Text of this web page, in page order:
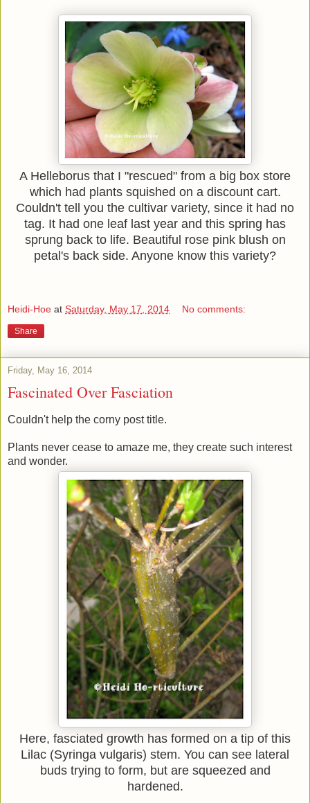
A Helleborus that I "rescued" from a big box store
which had plants squished on a discount cart.
Couldn't tell you the cultivar variety, since it had no
tag. It had one leaf last year and this spring has
sprung back to life. Beautiful rose pink blush on
petal's back side. Anyone know this variety?
Heidi-Hoe at Saturday, May 17, 2014 No comments:
Share
Friday, May 16, 2014
Fascinated Over Fasciation
Couldn't help the corny post title.
Plants never cease to amaze me, they create such interest
and wonder.
Here, fasciated growth has formed on a tip of this
Lilac (Syringa vulgaris) stem. You can see lateral
buds trying to form, but are squeezed and
hardened.